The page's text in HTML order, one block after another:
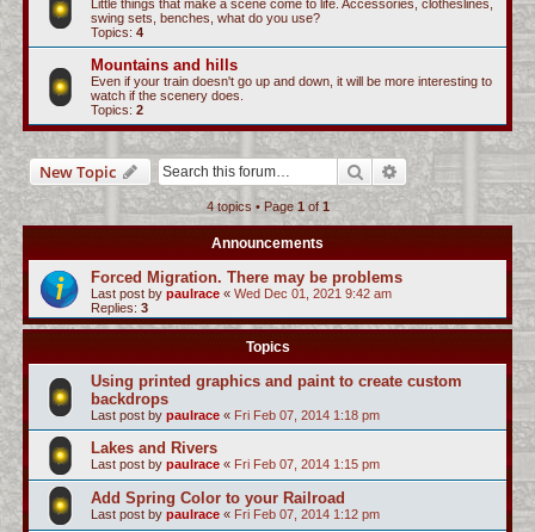
Little things that make a scene come to life. Accessories, clotheslines,
swing sets, benches, what do you use?
Topics: 4
Mountains and hills
Even if your train doesn't go up and down, it will be more interesting to
watch if the scenery does.
Topics: 2
New Topic SearchAdvanced search
4 topics • Page1of 1
Announcements
Forced Migration. There may be problems
Last post by paulrace « Wed Dec 01, 2021 9:42 am
Replies: 3
Topics
Using printed graphics and paint to create custom
backdrops
Last post by paulrace « Fri Feb 07, 2014 1:18 pm
Lakes and Rivers
Last post by paulrace « Fri Feb 07, 2014 1:15 pm
Add Spring Color to your Railroad
Last post by paulrace « Fri Feb 07, 2014 1:12 pm